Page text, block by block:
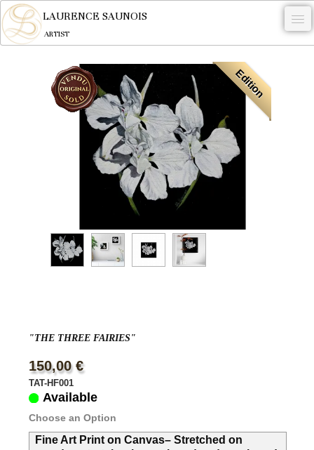
LAURENCE SAUNOIS
ARTIST
NYMPHEUS LUMINANSIS.
ARTWORKS
WOODCOCK
COMMISSION
CONTACT
Edition
"THE THREE FAIRIES"
150,00 €
TAT-HF001
Available
Choose an Option
Fine Art Print on Canvas– Stretched on